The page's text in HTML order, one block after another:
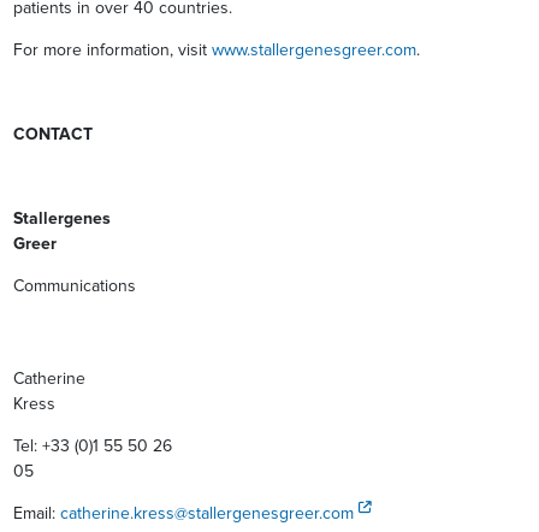
patients in over 40 countries.
For more information, visit www.stallergenesgreer.com.
CONTACT
Stallergenes
Greer
Communications
Catherine
Tel: +33 (0)1 55 50 26
05
Email: catherine.kress@stallergenesgreer.com